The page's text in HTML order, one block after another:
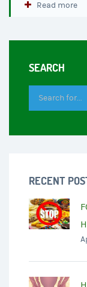
Read more
SEARCH
RECENT